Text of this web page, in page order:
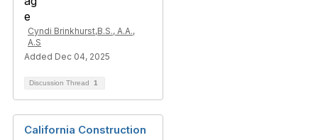
Cyndi Brinkhurst,B.S., A.A.,
A.S
Added Dec 04, 2025
Discussion Thread 1
California Construction